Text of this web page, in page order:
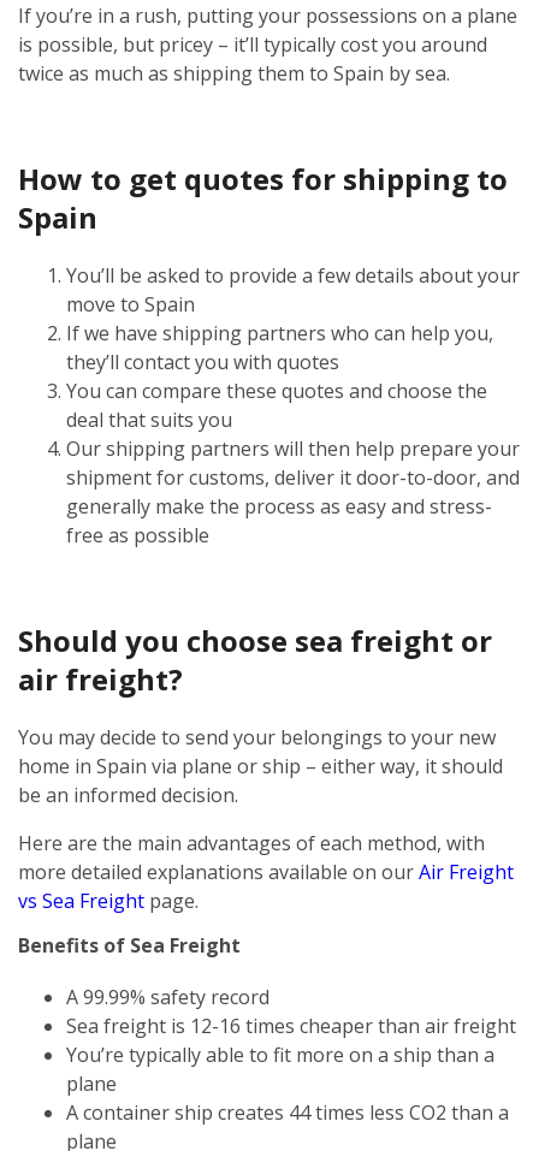
If you’re in a rush, putting your possessions on a plane
is possible, but pricey – it’ll typically cost you around
twice as much as shipping them to Spain by sea.
How to get quotes for shipping to
Spain
You’ll be asked to provide a few details about your
move to Spain
If we have shipping partners who can help you,
they’ll contact you with quotes
You can compare these quotes and choose the
deal that suits you
Our shipping partners will then help prepare your
shipment for customs, deliver it door-to-door, and
generally make the process as easy and stress-
free as possible
Should you choose sea freight or
air freight?
You may decide to send your belongings to your new
home in Spain via plane or ship – either way, it should
be an informed decision.
Here are the main advantages of each method, with
more detailed explanations available on ourAir Freight
vs Sea Freight page.
Benefits of Sea Freight
A 99.99% safety record
Sea freight is 12-16 times cheaper than air freight
You’re typically able to fit more on a ship than a
plane
A container ship creates 44 times less CO2 than a
plane